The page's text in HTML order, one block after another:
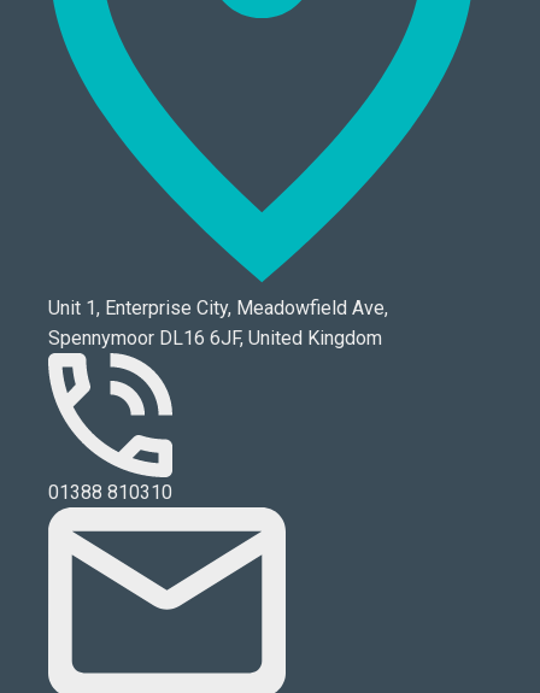
Unit 1, Enterprise City, Meadowfield Ave,
Spennymoor DL16 6JF, United Kingdom
01388 810310